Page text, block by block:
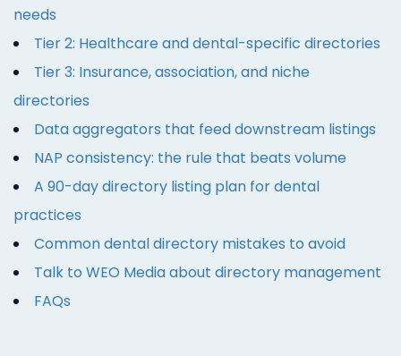
needs
Tier 2: Healthcare and dental-specific directories
Tier 3: Insurance, association, and niche
directories
Data aggregators that feed downstream listings
NAP consistency: the rule that beats volume
A 90-day directory listing plan for dental
practices
Common dental directory mistakes to avoid
Talk to WEO Media about directory management
FAQs